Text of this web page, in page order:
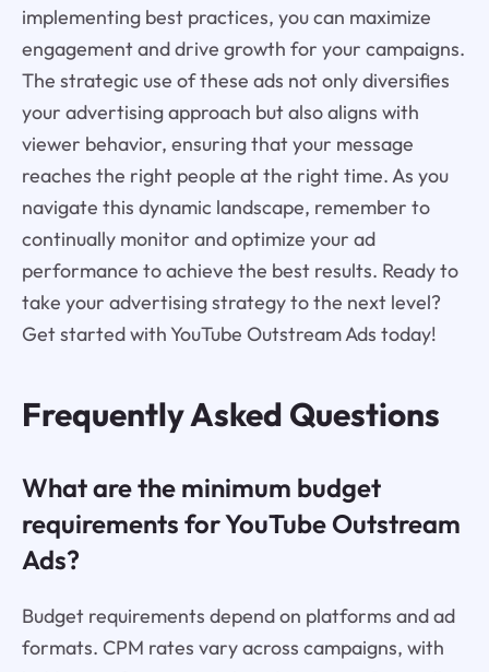
implementing best practices, you can maximize
engagement and drive growth for your campaigns.
The strategic use of these ads not only diversifies
your advertising approach but also aligns with
viewer behavior, ensuring that your message
reaches the right people at the right time. As you
navigate this dynamic landscape, remember to
continually monitor and optimize your ad
performance to achieve the best results. Ready to
take your advertising strategy to the next level?
Get started with YouTube Outstream Ads today!
Frequently Asked Questions
What are the minimum budget
requirements for YouTube Outstream
Ads?
Budget requirements depend on platforms and ad
formats. CPM rates vary across campaigns, with